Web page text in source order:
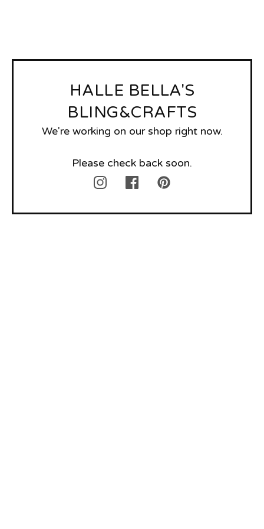
HALLE BELLA'S
BLING&CRAFTS
We're working on our shop right now.
Please check back soon.